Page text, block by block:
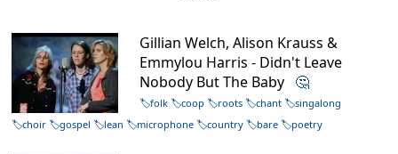
Gillian Welch, Alison Krauss &
Emmylou Harris - Didn't Leave
Nobody But The Baby 🤔
folk coop roots chant
singalong
choir
gospel lean microphone country bare poetry